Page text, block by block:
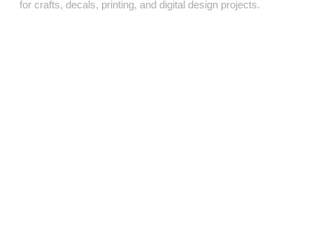
for crafts, decals, printing, and digital design projects.